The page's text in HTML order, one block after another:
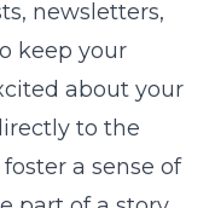
newsletters,
keep your
about your
to the
a sense of